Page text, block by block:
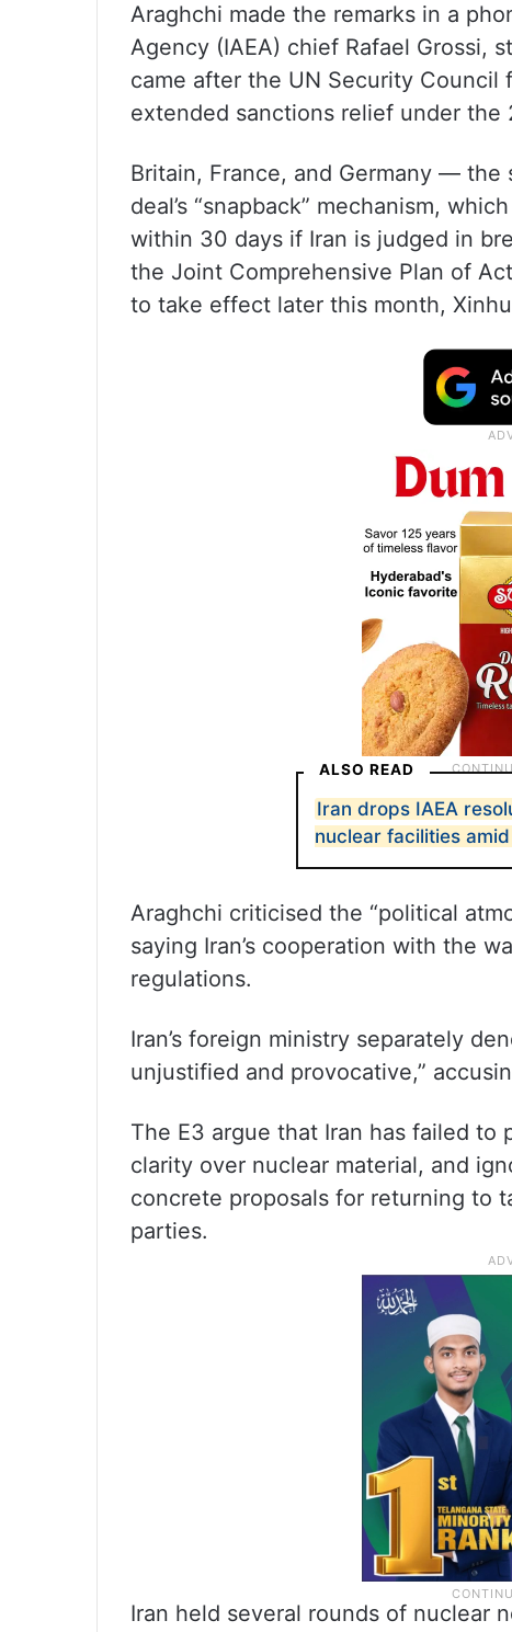
Araghchi made the remarks in a
Agency (IAEA) chief Rafael Grossi,
came after the UN Security
extended sanctions relief under the
Britain, France, and Germany —
deal’s “snapback” mechanism,
within 30 days if Iran is judged in
the Joint Comprehensive Plan of
to take effect later this month,
ALSO READ
Iran drops IAEA
nuclear facilities
Araghchi criticised the “political
saying Iran’s cooperation with the
regulations.
Iran’s foreign ministry separately
unjustified and provocative,”
The E3 argue that Iran has failed
clarity over nuclear material, and
concrete proposals for returning to
parties.
Iran held several rounds of nuclear